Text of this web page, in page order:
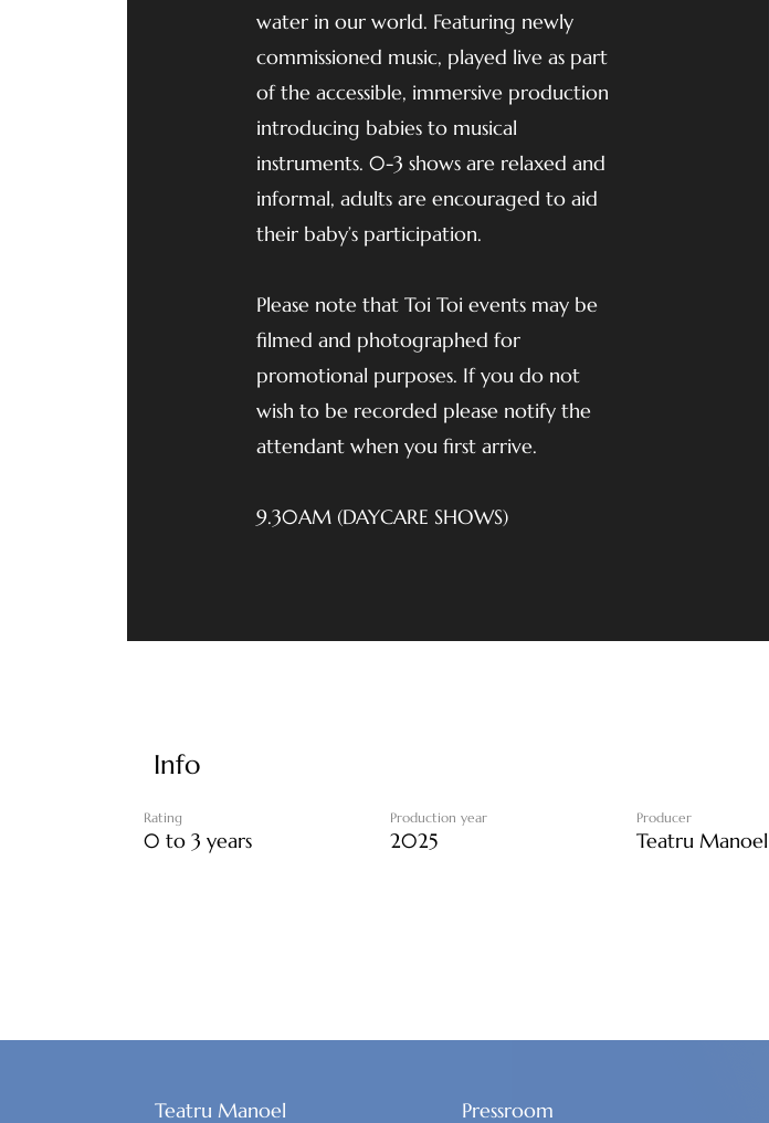
water in our world. Featuring newly
commissioned music, played live as part
of the accessible, immersive production
introducing babies to musical
instruments. 0-3 shows are relaxed and
informal, adults are encouraged to aid
their baby’s participation.
Please note that Toi Toi events may be
filmed and photographed for
promotional purposes. If you do not
wish to be recorded please notify the
attendant when you first arrive.
9.30AM (DAYCARE SHOWS)
Info
Rating
0 to 3 years
Production year
2025
Producer
Teatru Manoel
Teatru Manoel Pressroom